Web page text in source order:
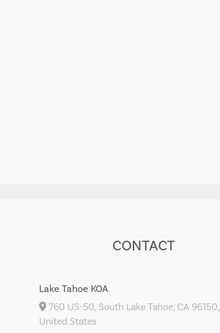
CONTACT
Lake Tahoe KOA
760 US-50, South Lake Tahoe, CA 96150,
United States